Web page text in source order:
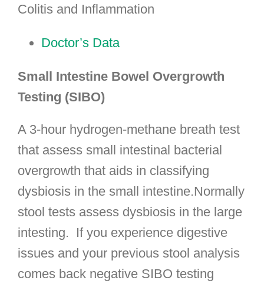
Colitis and Inflammation
Doctor’s Data
Small Intestine Bowel Overgrowth
Testing (SIBO)
A 3-hour hydrogen-methane breath test
that assess small intestinal bacterial
overgrowth that aids in classifying
dysbiosis in the small intestine.Normally
stool tests assess dysbiosis in the large
intesting. If you experience digestive
issues and your previous stool analysis
comes back negative SIBO testing